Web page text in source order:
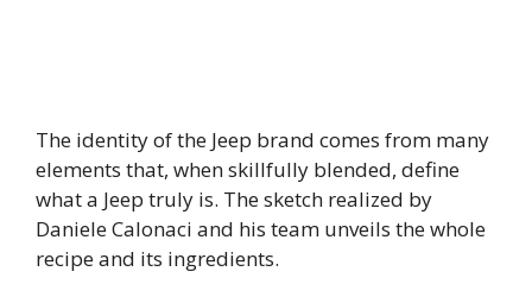
The identity of the Jeep brand comes from many
elements that, when skillfully blended, define
what a Jeep truly is. The sketch realized by
Daniele Calonaci and his team unveils the whole
recipe and its ingredients.